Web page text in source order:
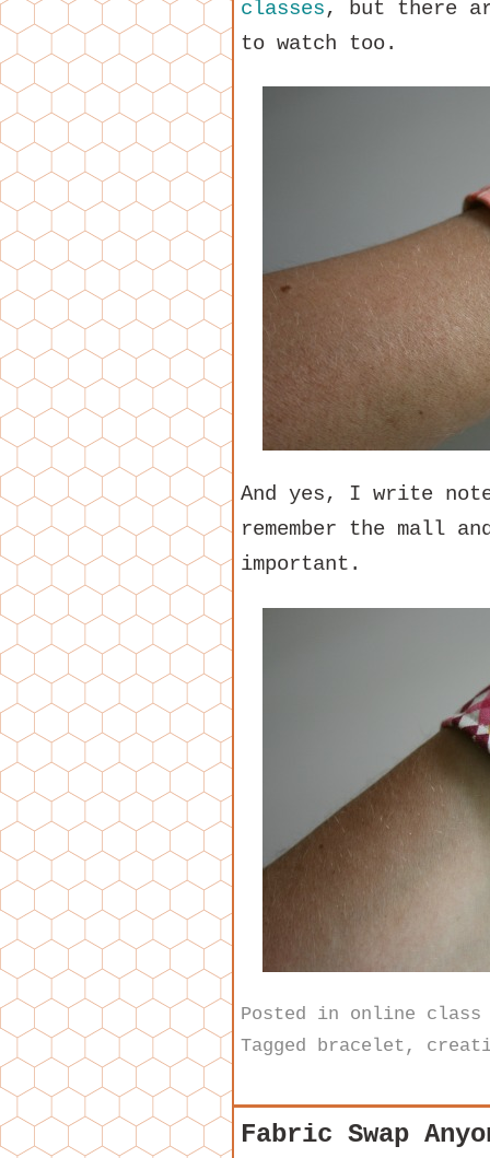
classes, but there
to watch too.
And yes, I write
remember the mall
important.
Posted in online
Tagged bracelet ,
Fabric Swap